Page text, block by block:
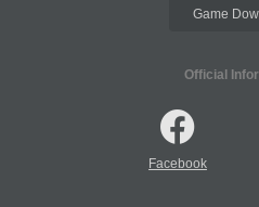
Game
Official
Facebook